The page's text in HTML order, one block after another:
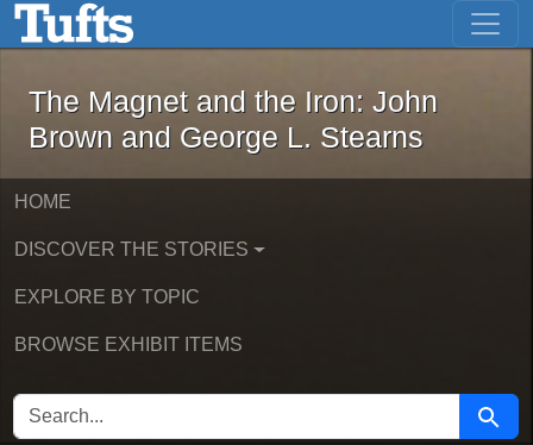
Skip to main content Skip to first result
The Magnet and the Iron: John
The Magnet and the Iron: John
Brown and George L. Stearns
HOME
DISCOVER THE STORIES
EXPLORE BY TOPIC
BROWSE EXHIBIT ITEMS
SEARCH FOR Search